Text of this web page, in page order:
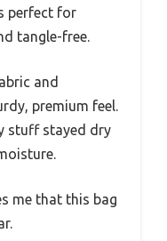
perfect for
tangle-free.
and
premium feel.
stuff stayed dry
me that this bag